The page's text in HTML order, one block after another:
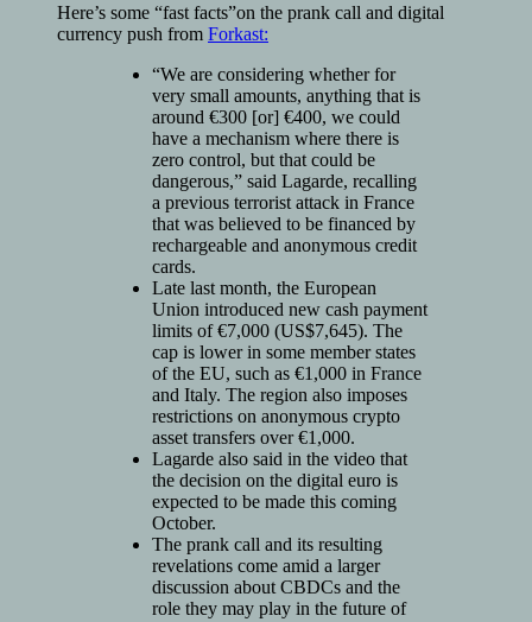
Here’s some “fast facts”on the prank call and digital
currency push from Forkast:
“We are considering whether for
very small amounts, anything that is
around €300 [or] €400, we could
have a mechanism where there is
zero control, but that could be
dangerous,” said Lagarde, recalling
a previous terrorist attack in France
that was believed to be financed by
rechargeable and anonymous credit
cards.
Late last month, the European
Union introduced new cash payment
limits of €7,000 (US$7,645). The
cap is lower in some member states
of the EU, such as €1,000 in France
and Italy. The region also imposes
restrictions on anonymous crypto
asset transfers over €1,000.
Lagarde also said in the video that
the decision on the digital euro is
expected to be made this coming
October.
The prank call and its resulting
revelations come amid a larger
discussion about CBDCs and the
role they may play in the future of